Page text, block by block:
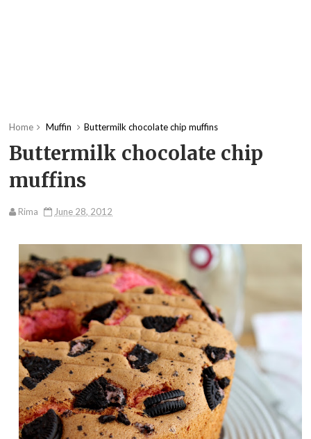
Home Muffin Buttermilk chocolate chip muffins
Buttermilk chocolate chip
muffins
Rima June 28, 2012